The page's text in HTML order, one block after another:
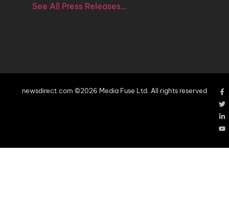
See All Press Releases…
newsdirect.com ©2026 Media Fuse Ltd. All rights reserved